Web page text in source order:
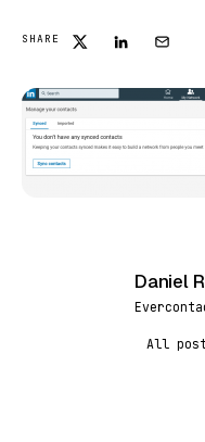
SHARE
Daniel
All